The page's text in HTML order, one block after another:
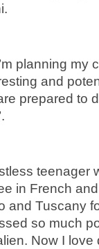
planning my
and
prepared to
teenager
in French
and Tuscany
so much
Now I